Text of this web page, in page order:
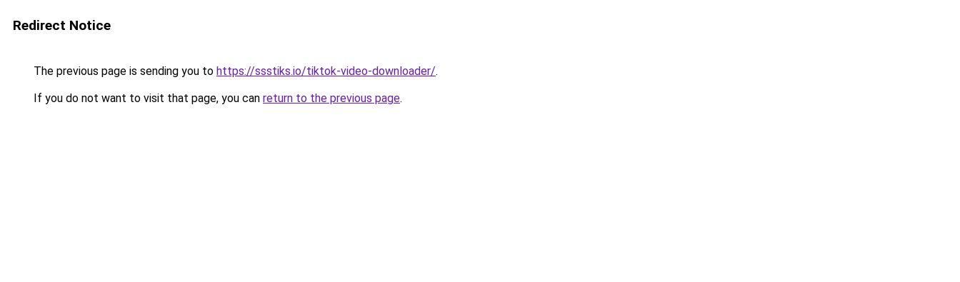
Redirect Notice
The previous page is sending you to https://ssstiks.io/tiktok-video-downloader/.
If you do not want to visit that page, you can return to the previous page.